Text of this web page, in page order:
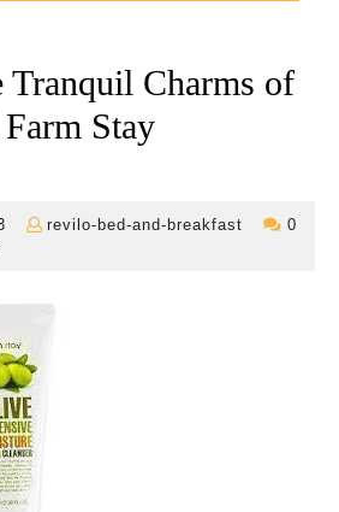
Tranquil Charms of
Stay
09
revilo-bed-and-breakfast
revilo-
0